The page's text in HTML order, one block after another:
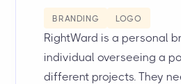
BRANDING LOGO
RightWard is a personal
individual overseeing a
different projects. They